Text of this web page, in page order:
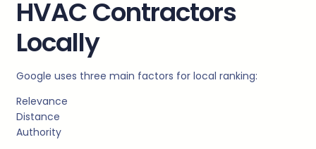
HVAC Contractors
Locally
Google uses three main factors for local ranking:
Relevance
Distance
Authority